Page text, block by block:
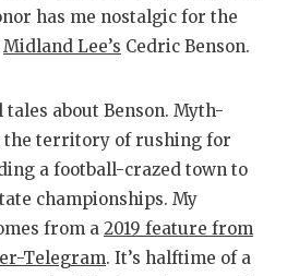
has me nostalgic for the
Midland Lee’s Cedric Benson.
about Benson. Myth-
the territory of rushing for
a football-crazed town to
championships. My
from a 2019 feature from
Telegram. It’s halftime of a